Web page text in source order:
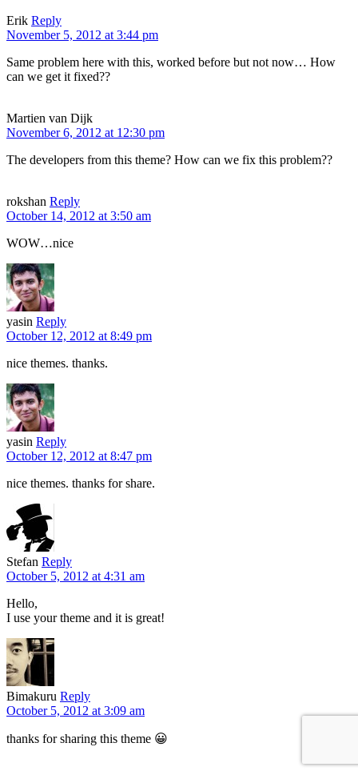
Erik Reply
November 5, 2012 at 3:44 pm
Same problem here with this, worked before but not now… How
can we get it fixed??
Martien van Dijk
November 6, 2012 at 12:30 pm
The developers from this theme? How can we fix this problem??
rokshan Reply
October 14, 2012 at 3:50 am
WOW…nice
yasin Reply
October 12, 2012 at 8:49 pm
nice themes. thanks.
yasin Reply
October 12, 2012 at 8:47 pm
nice themes. thanks for share.
Stefan Reply
October 5, 2012 at 4:31 am
Hello,
I use your theme and it is great!
Bimakuru Reply
October 5, 2012 at 3:09 am
thanks for sharing this theme 😀